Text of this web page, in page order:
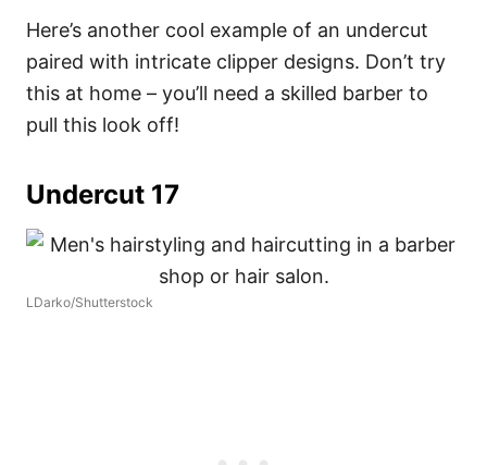
Here’s another cool example of an undercut
paired with intricate clipper designs. Don’t try
this at home – you’ll need a skilled barber to
pull this look off!
Undercut 17
LDarko/Shutterstock